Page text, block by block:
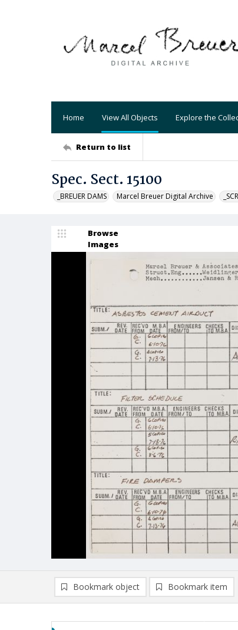
Home View All Objects Explore the
Return to list
Spec. Sect. 15100
_BREUER DAMS Marcel Breuer Digital Archive
Browse
Images
Bookmark object Bookmark item